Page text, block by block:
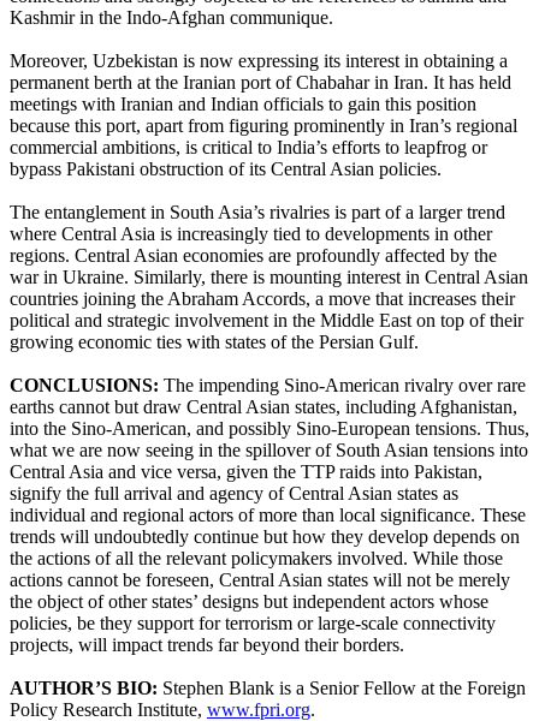
Kashmir in the Indo-Afghan communique.
Moreover, Uzbekistan is now expressing its interest in obtaining a
permanent berth at the Iranian port of Chabahar in Iran. It has held
meetings with Iranian and Indian officials to gain this position
because this port, apart from figuring prominently in Iran’s regional
commercial ambitions, is critical to India’s efforts to leapfrog or
bypass Pakistani obstruction of its Central Asian policies.
The entanglement in South Asia’s rivalries is part of a larger trend
where Central Asia is increasingly tied to developments in other
regions. Central Asian economies are profoundly affected by the
war in Ukraine. Similarly, there is mounting interest in Central Asian
countries joining the Abraham Accords, a move that increases their
political and strategic involvement in the Middle East on top of their
growing economic ties with states of the Persian Gulf.
CONCLUSIONS: The impending Sino-American rivalry over rare
earths cannot but draw Central Asian states, including Afghanistan,
into the Sino-American, and possibly Sino-European tensions. Thus,
what we are now seeing in the spillover of South Asian tensions into
Central Asia and vice versa, given the TTP raids into Pakistan,
signify the full arrival and agency of Central Asian states as
individual and regional actors of more than local significance. These
trends will undoubtedly continue but how they develop depends on
the actions of all the relevant policymakers involved. While those
actions cannot be foreseen, Central Asian states will not be merely
the object of other states’ designs but independent actors whose
policies, be they support for terrorism or large-scale connectivity
projects, will impact trends far beyond their borders.
AUTHOR’S BIO: Stephen Blank is a Senior Fellow at the Foreign
Policy Research Institute, www.fpri.org.